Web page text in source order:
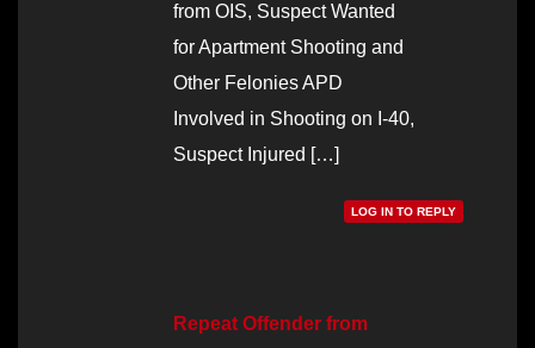
from OIS, Suspect Wanted
for Apartment Shooting and
Other Felonies APD
Involved in Shooting on I-40,
Suspect Injured […]
LOG IN TO REPLY
Repeat Offender from